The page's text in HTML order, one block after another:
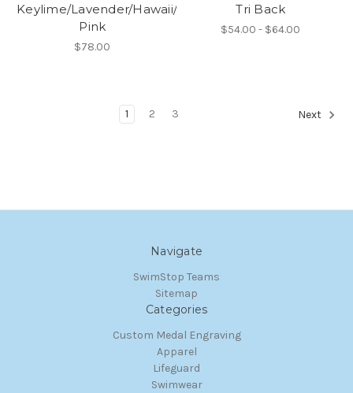
Keylime/Lavender/Hawaii/Mint/Hot
Pink
$78.00
Tri Back
$54.00 - $64.00
1 2 3 Next
Navigate
SwimStop Teams
Sitemap
Categories
Custom Medal Engraving
Apparel
Lifeguard
Swimwear